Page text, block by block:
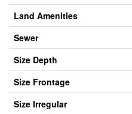
Land Amenities
Sewer
Size Depth
Size Frontage
Size Irregular